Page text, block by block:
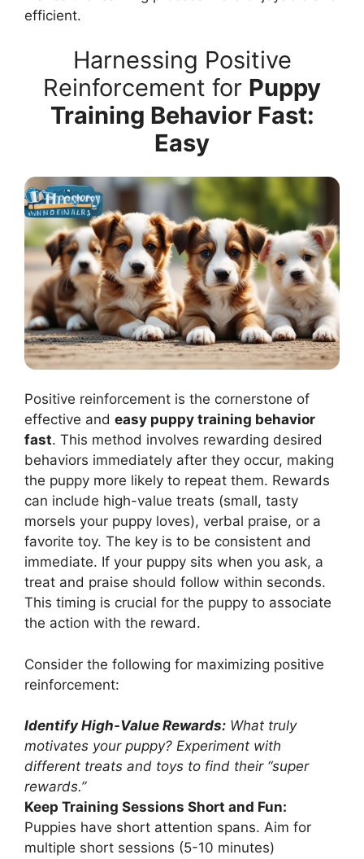
efficient.
Harnessing Positive
Reinforcement for Puppy
Training Behavior Fast:
Easy
Positive reinforcement is the cornerstone of
effective and easy puppy training behavior
fast. This method involves rewarding desired
behaviors immediately after they occur, making
the puppy more likely to repeat them. Rewards
can include high-value treats (small, tasty
morsels your puppy loves), verbal praise, or a
favorite toy. The key is to be consistent and
immediate. If your puppy sits when you ask, a
treat and praise should follow within seconds.
This timing is crucial for the puppy to associate
the action with the reward.
Consider the following for maximizing positive
reinforcement:
Identify High-Value Rewards: What truly
motivates your puppy? Experiment with
different treats and toys to find their “super
rewards.”
Keep Training Sessions Short and Fun:
Puppies have short attention spans. Aim for
multiple short sessions (5-10 minutes)